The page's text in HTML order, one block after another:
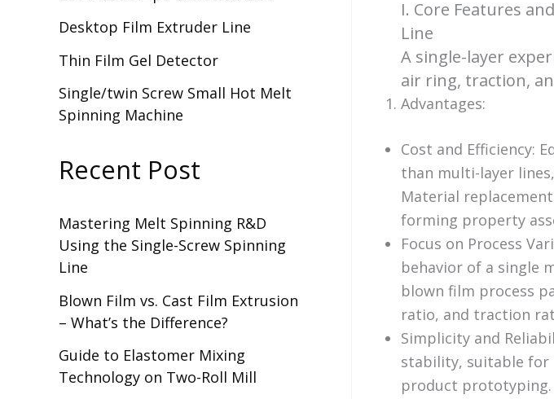
Desktop Film Extruder Line
Thin Film Gel Detector
Single/twin Screw Small Hot Melt
Spinning Machine
Recent Post
Mastering Melt Spinning R&D
Using the Single-Screw Spinning
Line
Blown Film vs. Cast Film Extrusion
– What’s the Difference?
Guide to Elastomer Mixing
Technology on Two-Roll Mill
I. Core Features
Line
A single-layer
air ring, traction,
Advantages:
Cost and Efficiency:
than multi-layer
Material
forming property
Focus on Process
behavior of a single
blown film process
ratio, and traction
Simplicity and
stability, suitable for
product prototyping.